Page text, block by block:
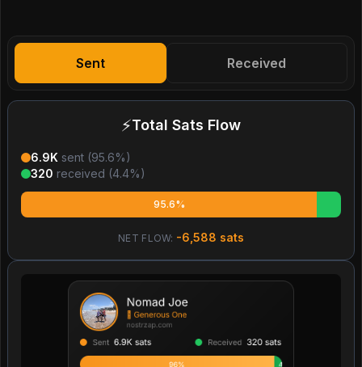
Sent Received
⚡Total Sats Flow
6.9K sent (95.6%)
320 received (4.4%)
95.6%
NET FLOW: -6,588 sats